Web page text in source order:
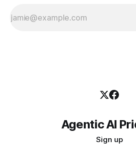
Agentic AI
Sign up